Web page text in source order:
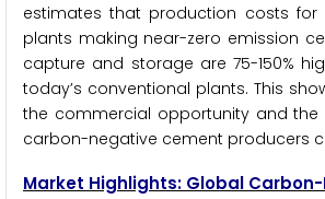
estimates that production costs for
plants making near-zero emission
capture and storage are 75-150%
today’s conventional plants. This
the commercial opportunity and the
carbon-negative cement producers
Market Highlights: Global